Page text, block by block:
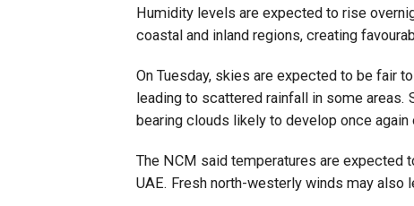
Humidity levels are expected to rise
coastal and inland regions, creating
On Tuesday, skies are expected to be fair
leading to scattered rainfall in some
bearing clouds likely to develop once
The NCM said temperatures are expected
UAE. Fresh north-westerly winds may